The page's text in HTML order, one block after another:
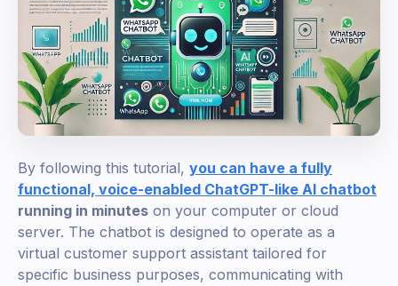
By following this tutorial, you can have a fully
functional, voice-enabled ChatGPT-like AI chatbot
running in minutes on your computer or cloud
server. The chatbot is designed to operate as a
virtual customer support assistant tailored for
specific business purposes, communicating with